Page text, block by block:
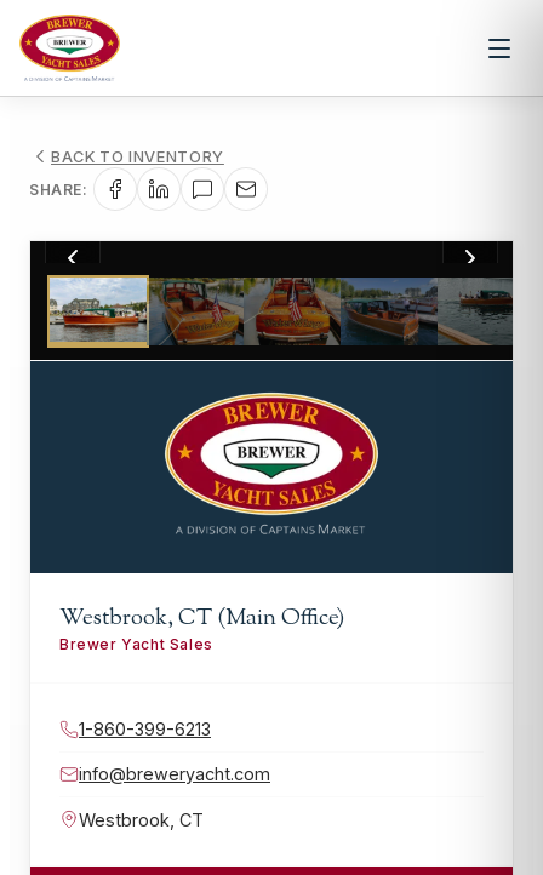
BACK TO INVENTORY
SHARE:
1 /38
Westbrook, CT (Main Office)
Brewer Yacht Sales
1-860-399-6213
info@breweryacht.com
Westbrook CT